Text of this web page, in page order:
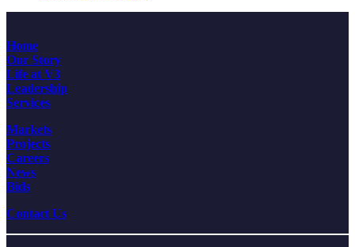
Home
Our Story
Life at V3
Leadership
Services
Markets
Projects
Careers
News
Bids
Contact Us